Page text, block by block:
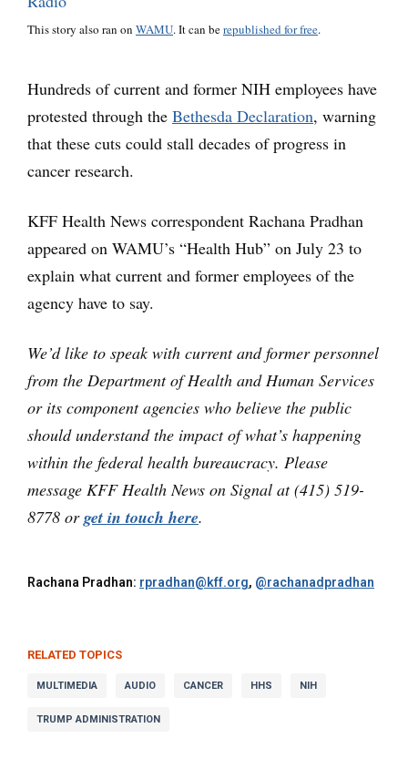
This story also ran on WAMU. It can berepublished for free.
Hundreds of current and former NIH employees have
protested through the Bethesda Declaration, warning
that these cuts could stall decades of progress in
cancer research.
KFF Health News correspondent Rachana Pradhan
appeared on WAMU’s “Health Hub” on July 23 to
explain what current and former employees of the
agency have to say.
We’d like to speak with current and former personnel
from the Department of Health and Human Services
or its component agencies who believe the public
should understand the impact of what’s happening
within the federal health bureaucracy. Please
message KFF Health News on Signal at (415) 519-
8778 orget in touch here.
Rachana Pradhan: rpradhan@kff.org, @rachanadpradhan
RELATED TOPICS
MULTIMEDIA AUDIO CANCER HHS NIH
TRUMP ADMINISTRATION